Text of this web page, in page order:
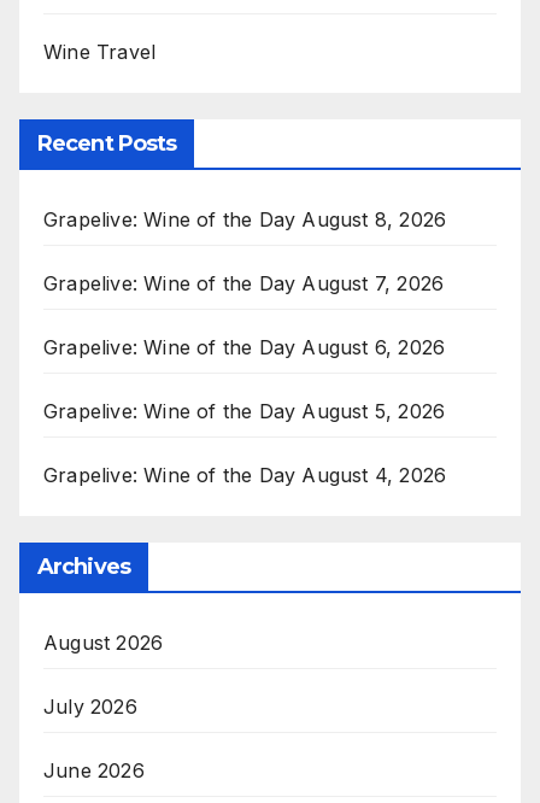
Wine Travel
Recent Posts
Grapelive: Wine of the Day August 8, 2026
Grapelive: Wine of the Day August 7, 2026
Grapelive: Wine of the Day August 6, 2026
Grapelive: Wine of the Day August 5, 2026
Grapelive: Wine of the Day August 4, 2026
Archives
August 2026
July 2026
June 2026